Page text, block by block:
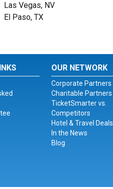
Las Vegas, NV
El Paso, TX
OUR NETWORK
Corporate Partners
Charitable Partners
TicketSmarter vs.
Competitors
Hotel & Travel Deals
In the News
Blog